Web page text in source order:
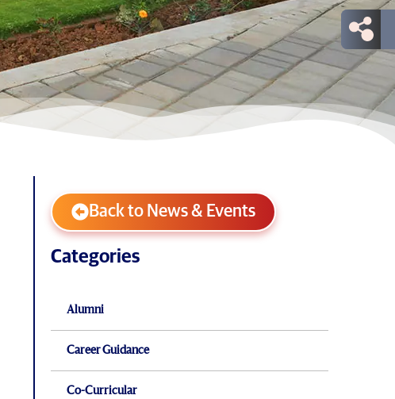
Back to News & Events
Categories
Alumni
Career Guidance
Co-Curricular